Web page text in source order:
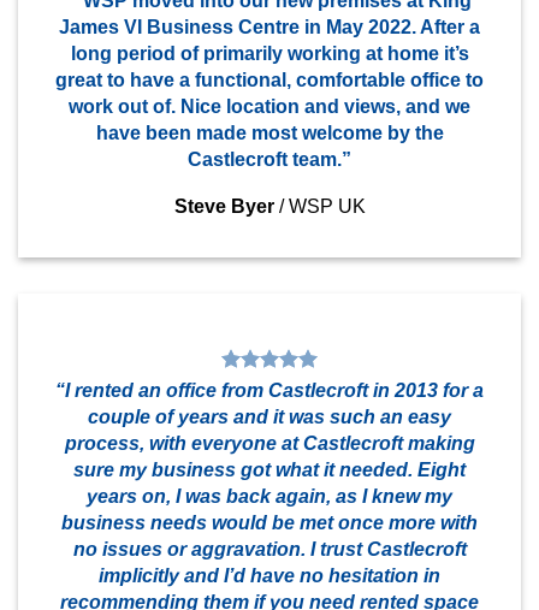
James VI Business Centre in May 2022. After a
long period of primarily working at home it’s
great to have a functional, comfortable office to
work out of. Nice location and views, and we
have been made most welcome by the
Castlecroft team.”
Steve Byer /WSP UK
“I rented an office from Castlecroft in 2013 for a
couple of years and it was such an easy
process, with everyone at Castlecroft making
sure my business got what it needed. Eight
years on, I was back again, as I knew my
business needs would be met once more with
no issues or aggravation. I trust Castlecroft
implicitly and I’d have no hesitation in
recommending them if you need rented space